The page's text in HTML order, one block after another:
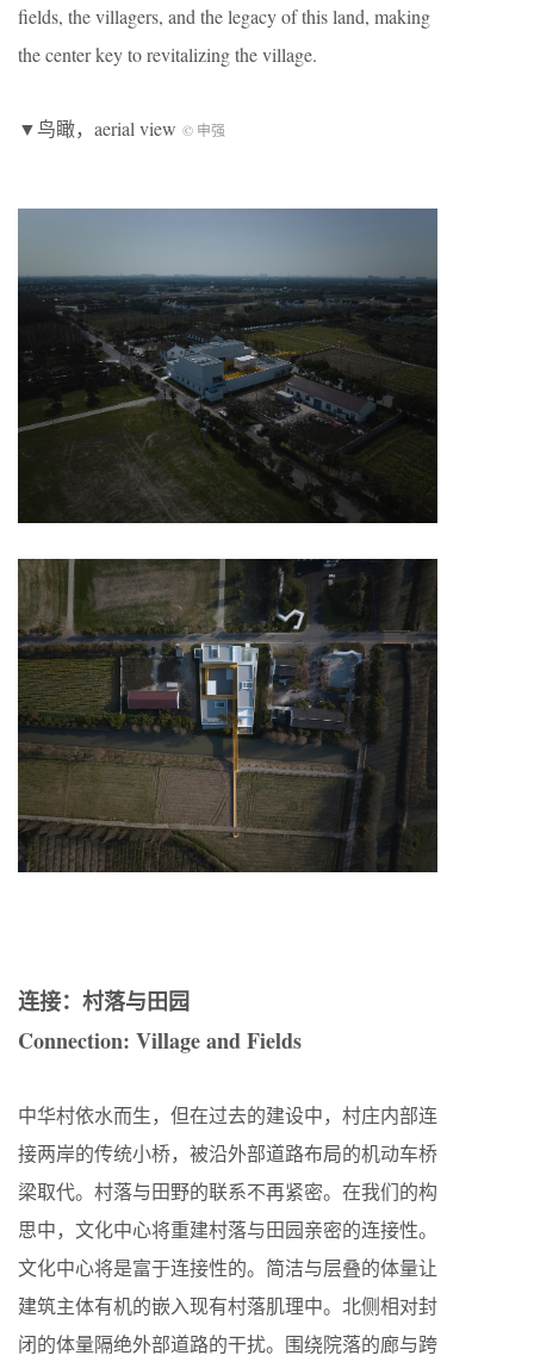
fields, the villagers, and the legacy of this land, making
the center key to revitalizing the village.
▼鸟瞰，aerial view © 申强
连接：村落与田园
Connection: Village and Fields
中华村依水而生，但在过去的建设中，村庄内部连
接两岸的传统小桥，被沿外部道路布局的机动车桥
梁取代。村落与田野的联系不再紧密。在我们的构
思中，文化中心将重建村落与田园亲密的连接性。
文化中心将是富于连接性的。简洁与层叠的体量让
建筑主体有机的嵌入现有村落肌理中。北侧相对封
闭的体量隔绝外部道路的干扰。围绕院落的廊与跨